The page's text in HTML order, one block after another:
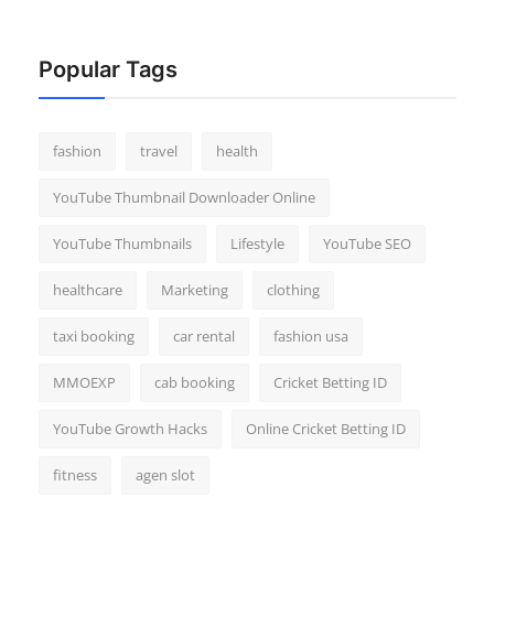
Popular Tags
fashion travel health
YouTube Thumbnail Downloader Online
YouTube Thumbnails Lifestyle YouTube SEO
healthcare Marketing clothing
taxi booking car rental fashion usa
MMOEXP cab booking Cricket Betting ID
YouTube Growth Hacks Online Cricket Betting ID
fitness agen slot